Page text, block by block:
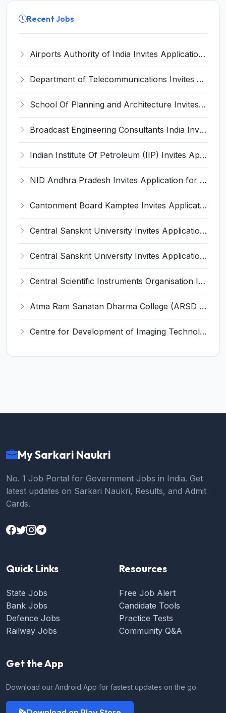
Recent Jobs
Airports Authority of India Invites Application for 131 Graduate/ Diploma Apprentices Recruitment 2022
Department of Telecommunications Invites Application for Sub Divisional Engineer, Junior Telecom Officers Recruitment 2022
School Of Planning and Architecture Invites Application for Professor, Assistant Professor, More Vacancies Recruitment 2022
Broadcast Engineering Consultants India Invites Application for 95 Office Assistant, Lower Division Clerk, More Vacancies Recruitment 2022
Indian Institute Of Petroleum (IIP) Invites Application for Lady Resident Medical Officer, Technical Officer Recruitment 2022
NID Andhra Pradesh Invites Application for 26 Assistant, Technical Assistant and Various Posts
Cantonment Board Kamptee Invites Application for Assistant Teacher, Mali Recruitment 2022
Central Sanskrit University Invites Application for Registrar, Controller of Examination Recruitment 2022
Central Sanskrit University Invites Application for Consultant Engineer Recruitment 2022
Central Scientific Instruments Organisation Invites Application for Junior Research Fellow Recruitment 2022
Atma Ram Sanatan Dharma College (ARSD College) Invites Application for 69 Assistant Professor Recruitment 2022
Centre for Development of Imaging Technology (C-DIT) Invites Application for Technical Assistant Recruitment 2022
My Sarkari Naukri
No. 1 Job Portal for Government Jobs in India. Get
latest updates on Sarkari Naukri, Results, and Admit
Cards.
Quick Links
State Jobs
Bank Jobs
Defence Jobs
Railway Jobs
Resources
Free Job Alert
Candidate Tools
Practice Tests
Community Q&A
Get the App
Download our Android App for fastest updates on the go.